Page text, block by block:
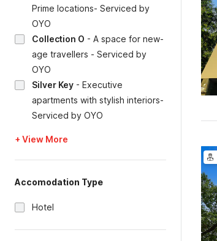
Prime locations- Serviced by
OYO
Collection O - A space for new-
age travellers - Serviced by
OYO
Silver Key - Executive
apartments with stylish interiors-
Serviced by OYO
+ View More
Accomodation Type
Hotel